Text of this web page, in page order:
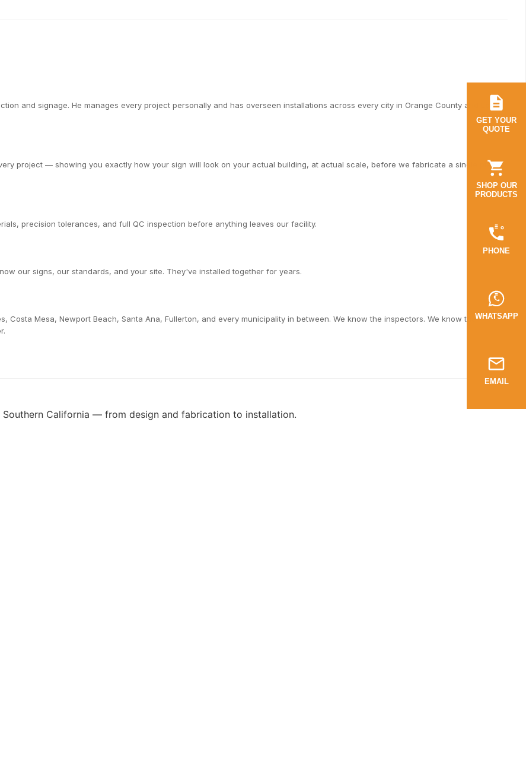
and signage. He manages every project personally and has overseen installations across every city in Orange County and Los
project — showing you exactly how your sign will look on your actual building, at actual scale, before we fabricate a single piece.
precision tolerances, and full QC inspection before anything leaves our facility.
our signs, our standards, and your site. They've installed together for years.
Costa Mesa, Newport Beach, Santa Ana, Fullerton, and every municipality in between. We know the inspectors. We know the
California — from design and fabrication to installation.
GET YOUR
QUOTE
SHOP OUR
PRODUCTS
PHONE
WHATSAPP
EMAIL